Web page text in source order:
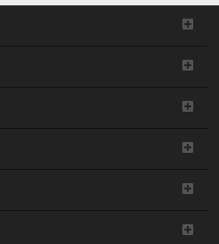
with other computers.